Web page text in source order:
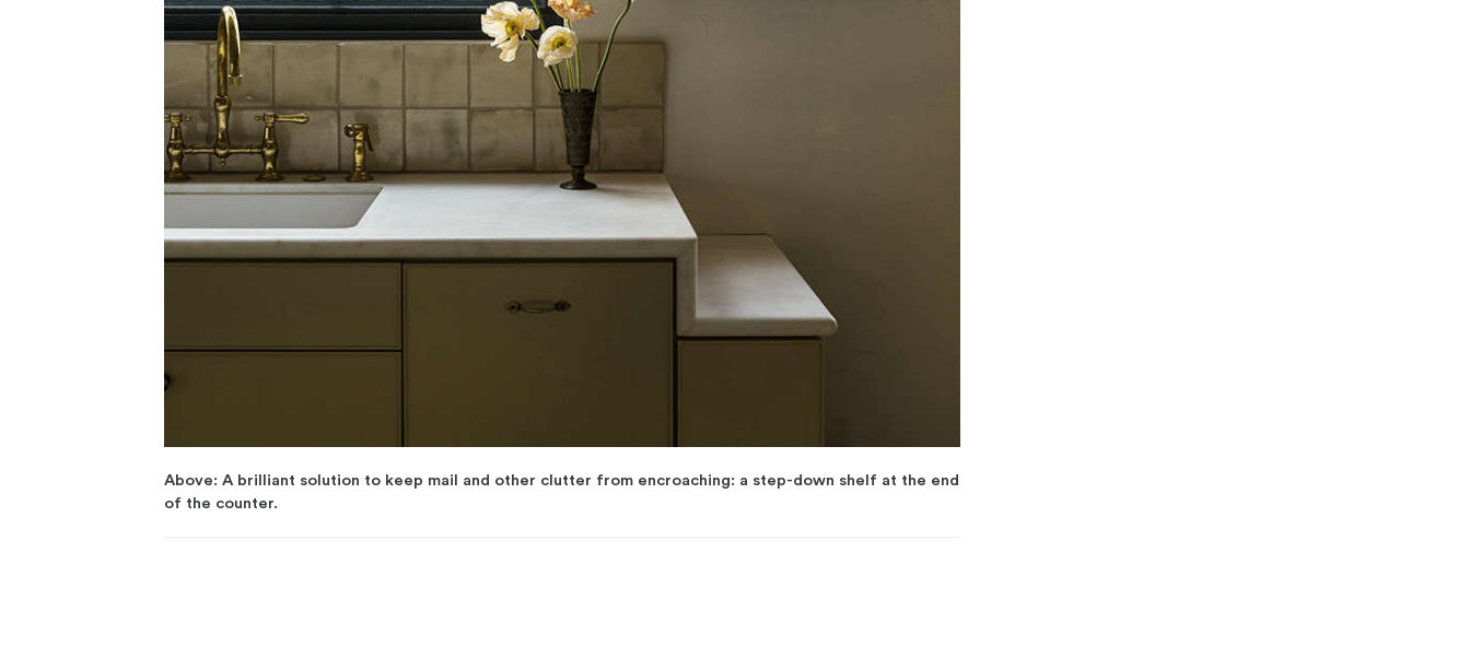
Above: A brilliant solution to keep mail and other clutter from encroaching: a step-down shelf at the end
of the counter.